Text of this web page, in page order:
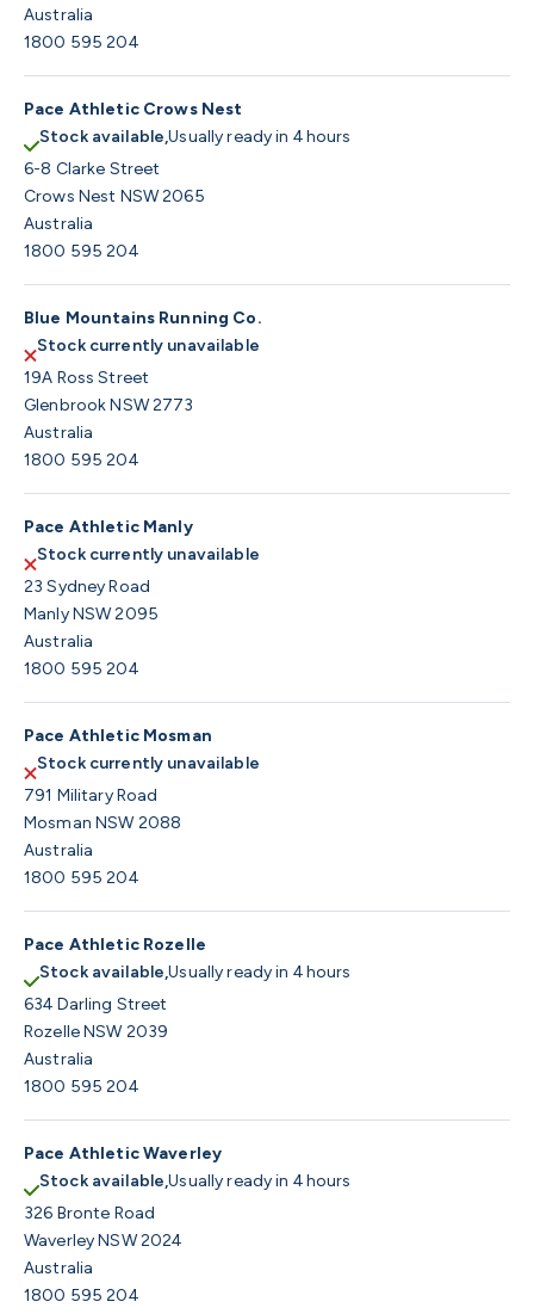
Australia
1800 595 204
Pace Athletic Crows Nest
Stock available,Usually ready in 4 hours
6-8 Clarke Street
Crows Nest NSW 2065
Australia
1800 595 204
Blue Mountains Running Co.
Stock currently unavailable
19A Ross Street
Glenbrook NSW 2773
Australia
1800 595 204
Pace Athletic Manly
Stock currently unavailable
23 Sydney Road
Manly NSW 2095
Australia
1800 595 204
Pace Athletic Mosman
Stock currently unavailable
791 Military Road
Mosman NSW 2088
Australia
1800 595 204
Pace Athletic Rozelle
Stock available,Usually ready in 4 hours
634 Darling Street
Rozelle NSW 2039
Australia
1800 595 204
Pace Athletic Waverley
Stock available,Usually ready in 4 hours
326 Bronte Road
Waverley NSW 2024
Australia
1800 595 204